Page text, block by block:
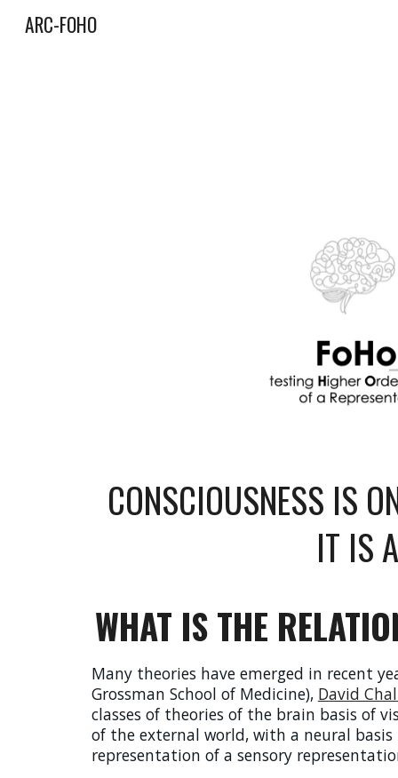
ARC-FOHO
CONSCIOUSNESS IS
IT IS
WHAT IS THE
Many theories have emerged in recent
Grossman School of Medicine), David
classes of theories of the brain basis of
of the external world, with a neural
representation of a sensory